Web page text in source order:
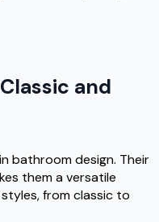
and
bathroom design. Their
them a versatile
from classic to